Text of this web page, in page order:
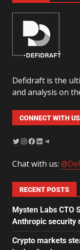
Defidraft is the
and analysis on
CONNECT WITH US
Chat with us:
RECENT POSTS
Mysten Labs CTO
Anthropic security
Crypto markets